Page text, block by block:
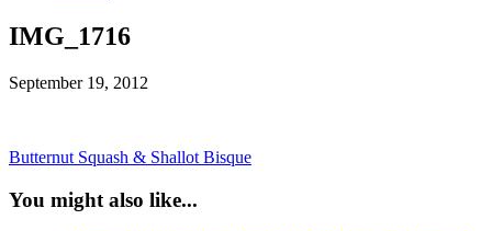
IMG_1716
September 19, 2012
Butternut Squash & Shallot Bisque
You might also like...